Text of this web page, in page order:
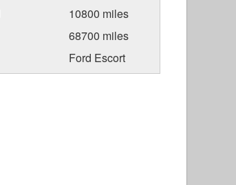
10800 miles
68700 miles
Ford Escort